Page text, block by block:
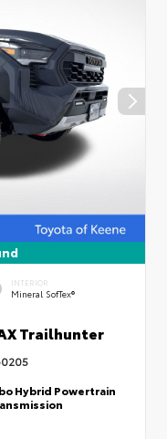
INTERIOR
Mineral SofTex®
Trailhunter
Hybrid Powertrain